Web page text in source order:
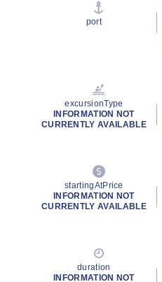
port
excursionType
INFORMATION NOT
CURRENTLY AVAILABLE
startingAtPrice
INFORMATION NOT
CURRENTLY AVAILABLE
duration
INFORMATION NOT